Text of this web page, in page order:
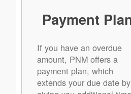
Payment
If you have an overdue
amount, PNM offers a
payment plan, which
extends your due date by